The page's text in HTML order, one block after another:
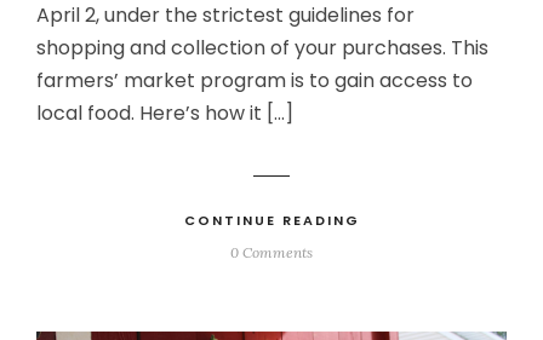
April 2, under the strictest guidelines for
shopping and collection of your purchases. This
farmers’ market program is to gain access to
local food. Here’s how it […]
CONTINUE READING
0 Comments